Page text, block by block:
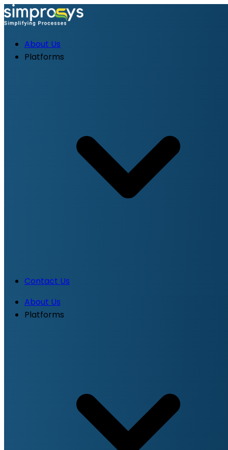
About Us
Platforms
Contact Us
About Us
Platforms